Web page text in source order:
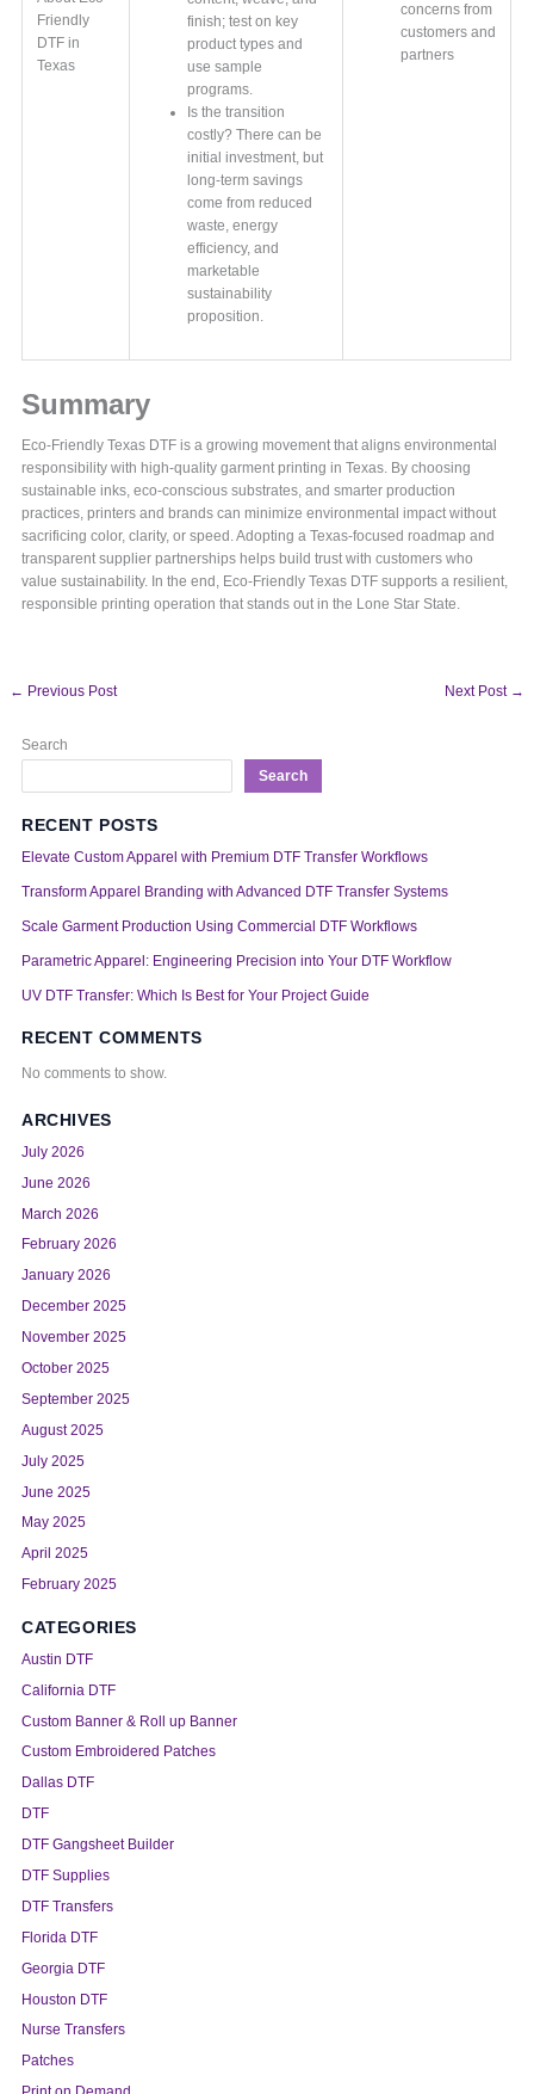
Friendly
DTF in
Texas
finish; test on key
product types and
use sample
programs.
Is the transition
costly? There can be
initial investment, but
long-term savings
come from reduced
waste, energy
efficiency, and
marketable
sustainability
proposition.
concerns from
customers and
partners
Summary
Eco-Friendly Texas DTF is a growing movement that aligns environmental
responsibility with high-quality garment printing in Texas. By choosing
sustainable inks, eco-conscious substrates, and smarter production
practices, printers and brands can minimize environmental impact without
sacrificing color, clarity, or speed. Adopting a Texas-focused roadmap and
transparent supplier partnerships helps build trust with customers who
value sustainability. In the end, Eco-Friendly Texas DTF supports a resilient,
responsible printing operation that stands out in the Lone Star State.
← Previous Post Next Post →
Search
Search
RECENT POSTS
Elevate Custom Apparel with Premium DTF Transfer Workflows
Transform Apparel Branding with Advanced DTF Transfer Systems
Scale Garment Production Using Commercial DTF Workflows
Parametric Apparel: Engineering Precision into Your DTF Workflow
UV DTF Transfer: Which Is Best for Your Project Guide
RECENT COMMENTS
No comments to show.
ARCHIVES
July 2026
June 2026
March 2026
February 2026
January 2026
December 2025
November 2025
October 2025
September 2025
August 2025
July 2025
June 2025
May 2025
April 2025
February 2025
CATEGORIES
Austin DTF
California DTF
Custom Banner & Roll up Banner
Custom Embroidered Patches
Dallas DTF
DTF
DTF Gangsheet Builder
DTF Supplies
DTF Transfers
Florida DTF
Georgia DTF
Houston DTF
Nurse Transfers
Patches